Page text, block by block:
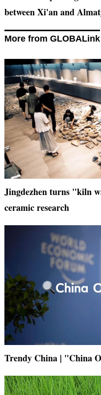
between Xi'an and
More from GLOBALink
Jingdezhen turns "kiln
ceramic research
Trendy China | "China